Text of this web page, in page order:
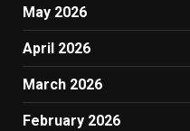
May 2026
April 2026
March 2026
February 2026